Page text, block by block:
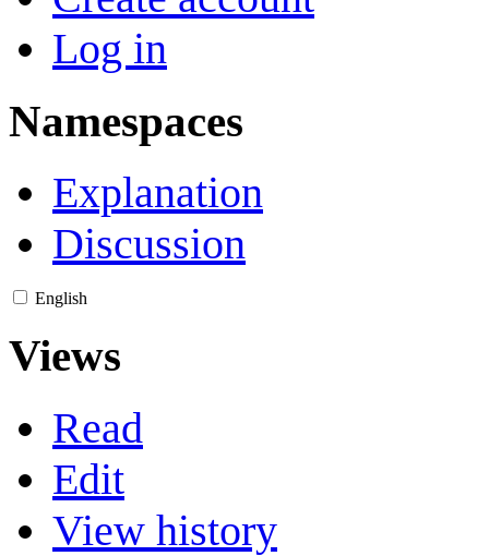
Log in
Namespaces
Explanation
Discussion
English
Views
Read
Edit
View history